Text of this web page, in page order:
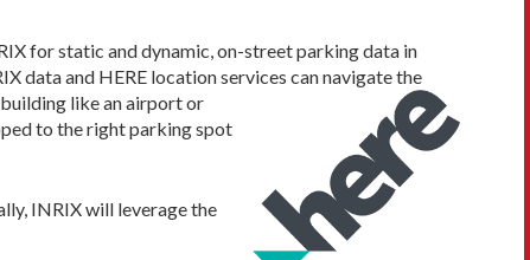
for static and dynamic, on-street parking data in
data and HERE location services can navigate the
like an airport or
to the right parking spot
INRIX will leverage the